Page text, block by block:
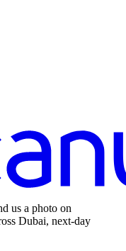
us a photo on
Dubai, next-day